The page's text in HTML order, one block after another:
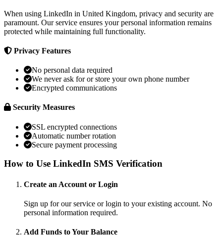
When using LinkedIn in United Kingdom, privacy and security are
paramount. Our service ensures your personal information remains
protected while maintaining full functionality.
Privacy Features
No personal data required
We never ask for or store your own phone number
Encrypted communications
Security Measures
SSL encrypted connections
Automatic number rotation
Secure payment processing
How to Use LinkedIn SMS Verification
Create an Account or Login
Sign up for our service or login to your existing account. No
personal information required.
Add Funds to Your Balance